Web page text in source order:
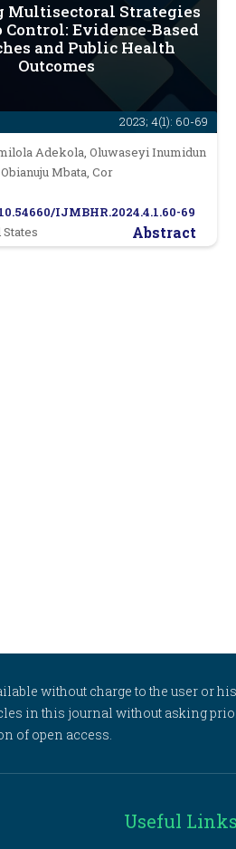
2023; 4(1): 60-69
Multisectoral Strategies
Control: Evidence-Based
and Public Health
Outcomes
Adekola, Oluwaseyi Inumidun
Mbata, Cor
IJMBHR.2024.4.1.60-69
Abstract
without charge to the user or
in this journal without asking
of open access.
Useful Links